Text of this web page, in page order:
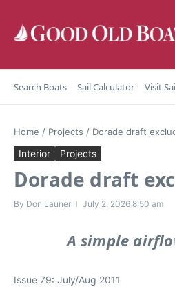
Search Boats Sail Calculator Visit
Home / Projects / Dorade draft
Interior Projects
Dorade draft
By Don Launer July 2, 2026 8:50 am
A simple
Issue 79: July/Aug 2011